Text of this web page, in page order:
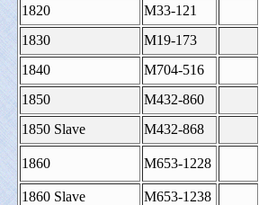
1820
M33-121
1830
M19-173
1840
M704-516
1850
M432-860
1850 Slave
M432-868
1860 M653-1228
1860 Slave
M653-1238